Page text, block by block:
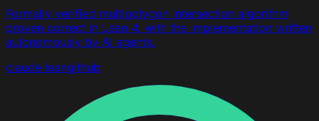
Formally verified multipolygon intersection algorithm
proven correct in Lean 4, with the implementation written
autonomously by AI agents.
claude leangithub